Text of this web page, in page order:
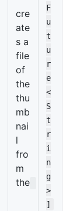
cre
ate
s a
file
of
the
thu
mb
nai
l
fro
m
the
F
u
t
u
r
e
<
S
t
r
i
n
g
>
]